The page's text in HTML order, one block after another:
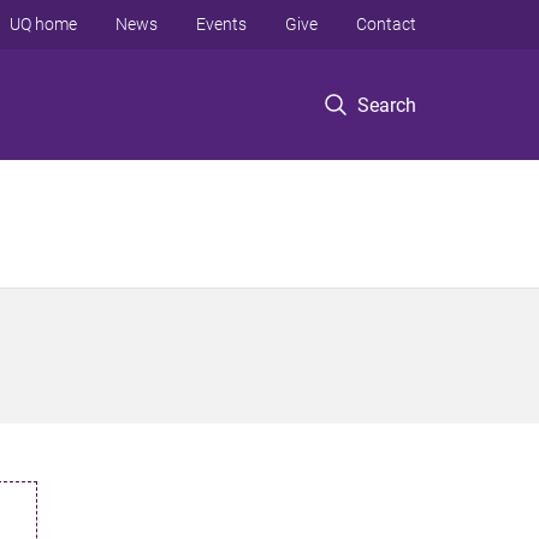
Search
UQ home News Events Give Contact